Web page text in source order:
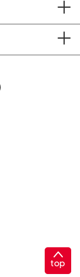
top